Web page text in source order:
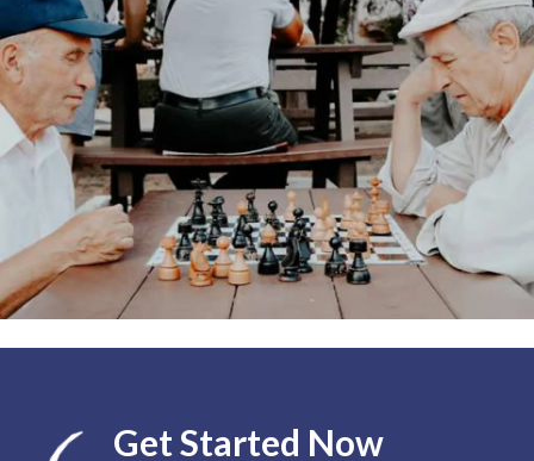
Get Started Now